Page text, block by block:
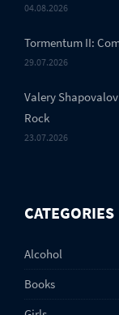
04.08.2026
Tormentum II:
29.07.2026
Valery
Rock
23.07.2026
CATEGORIES
Alcohol
Books